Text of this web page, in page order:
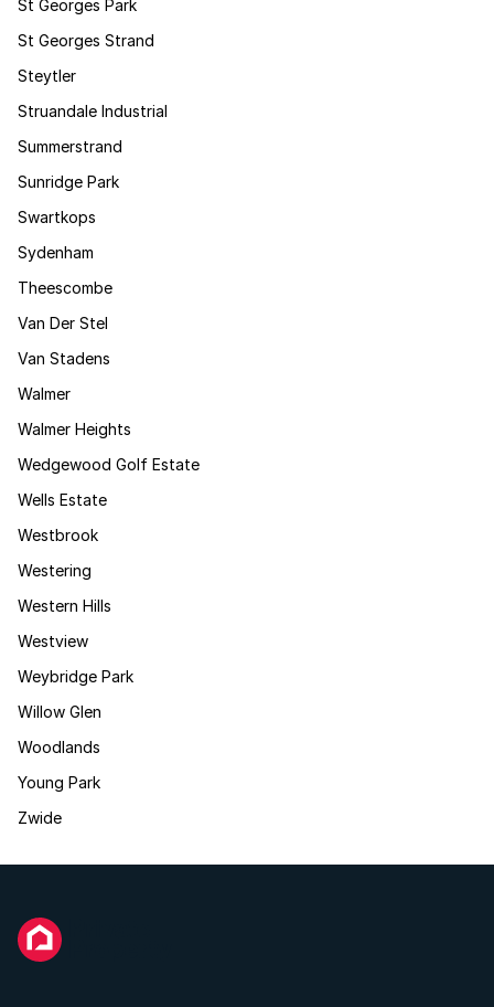
St Georges Park
St Georges Strand
Steytler
Struandale Industrial
Summerstrand
Sunridge Park
Swartkops
Sydenham
Theescombe
Van Der Stel
Van Stadens
Walmer
Walmer Heights
Wedgewood Golf Estate
Wells Estate
Westbrook
Westering
Western Hills
Westview
Weybridge Park
Willow Glen
Woodlands
Young Park
Zwide